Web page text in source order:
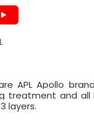
APL Apollo
treatment and all
layers.